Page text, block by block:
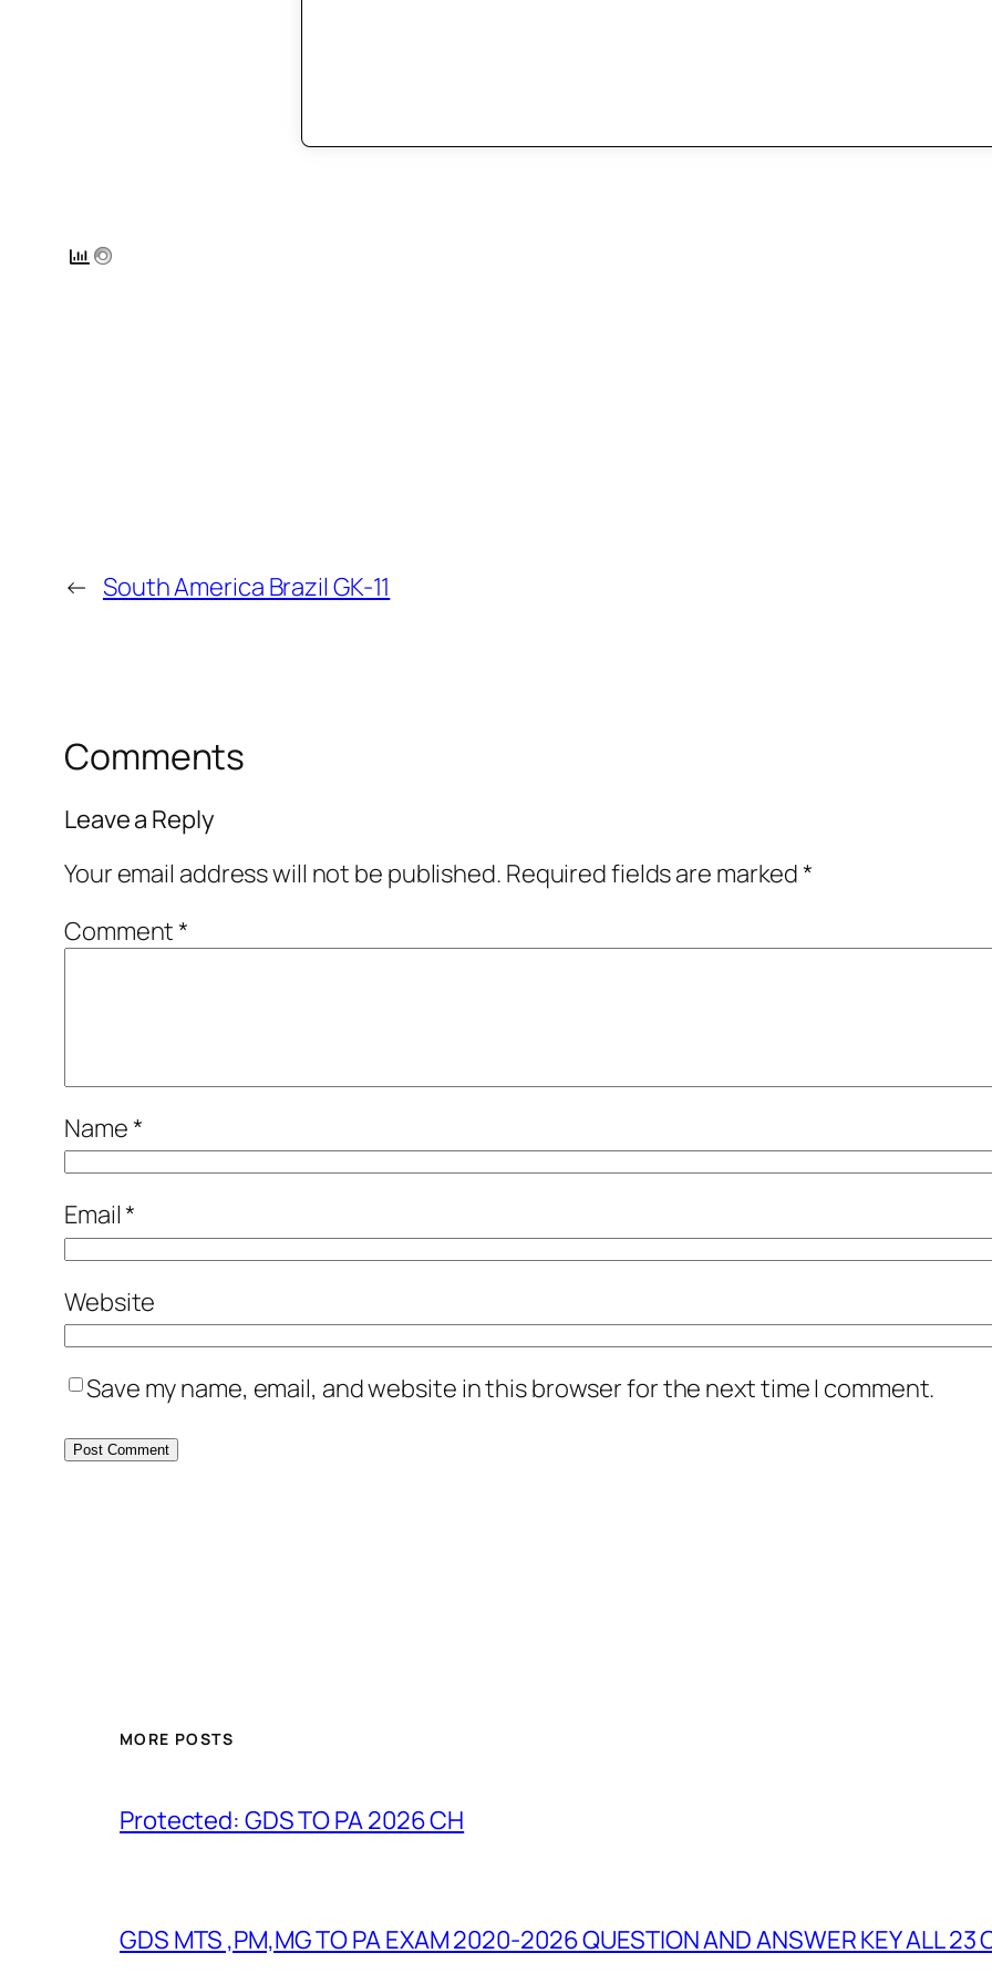
← South America Brazil GK-11
Comments
Leave a Reply
Your email address will not be published. Required fields are marked*
Comment*
Name*
Email*
Website
Save my name, email, and website in this browser for the next time I comment.
MORE POSTS
Protected: GDS TO PA 2026 CH
GDS MTS ,PM,MG TO PA EXAM 2020-2026 QUESTION AND ANSWER KEY ALL 23